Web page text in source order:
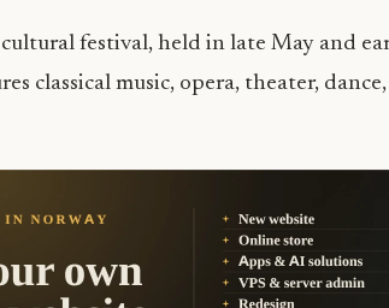
festival, held in late May and
classical music, opera, theater,